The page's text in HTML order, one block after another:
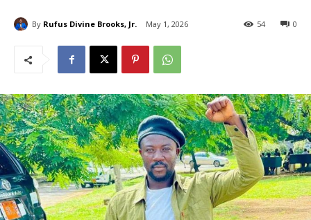
By Rufus Divine Brooks, Jr. May 1, 2026 0
54